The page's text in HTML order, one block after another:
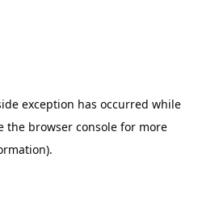
exception has occurred while
the browser consolefor more